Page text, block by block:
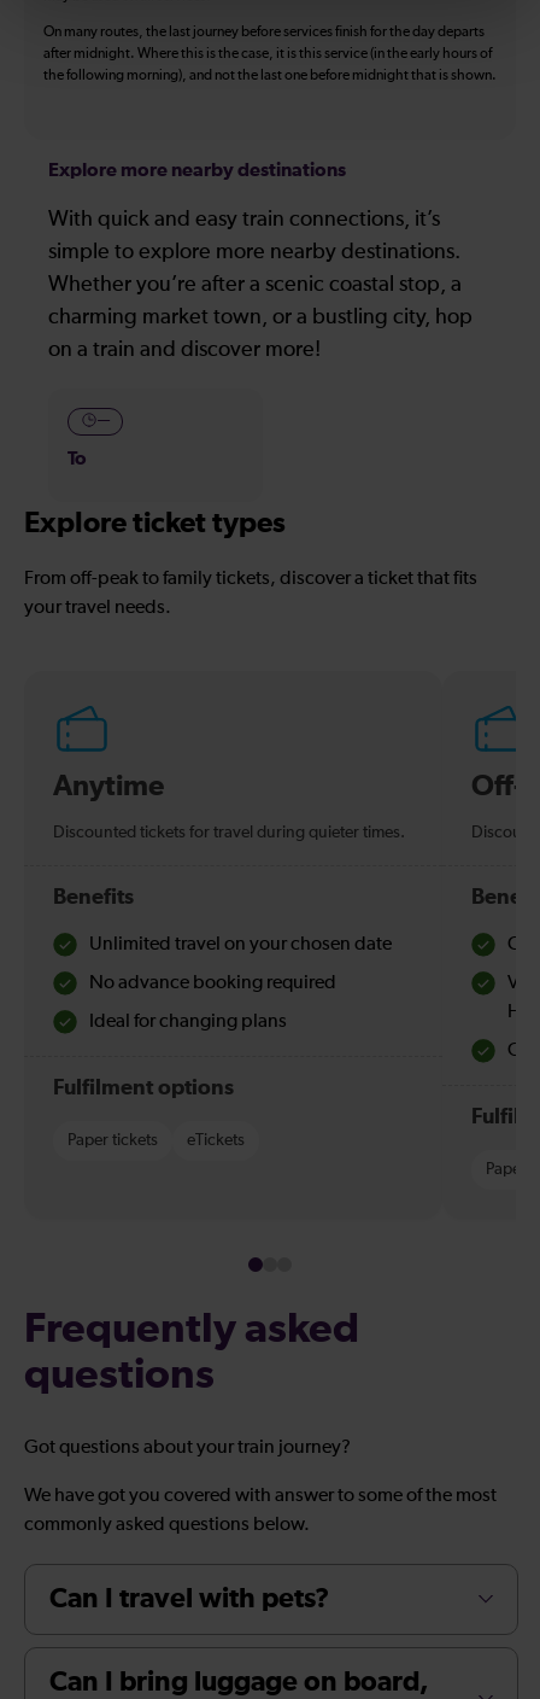
On many routes, the last journey before services finish for the day departs
after midnight. Where this is the case, it is this service (in the early hours of
the following morning), and not the last one before midnight that is shown.
Explore more nearby destinations
With quick and easy train connections, it’s
simple to explore more nearby destinations.
Whether you’re after a scenic coastal stop, a
charming market town, or a bustling city, hop
on a train and discover more!
—
To
Explore ticket types
From off-peak to family tickets, discover a ticket that fits
your travel needs.
Anytime
Discounted tickets for travel during quieter times.
Benefits
Unlimited travel on your chosen date
No advance booking required
Ideal for changing plans
Fulfilment options
Paper tickets eTickets
Off-
Paper
Frequently asked
questions
Got questions about your train journey?
We have got you covered with answer to some of the most
commonly asked questions below.
Can I travel with pets?
Can I bring luggage on board,